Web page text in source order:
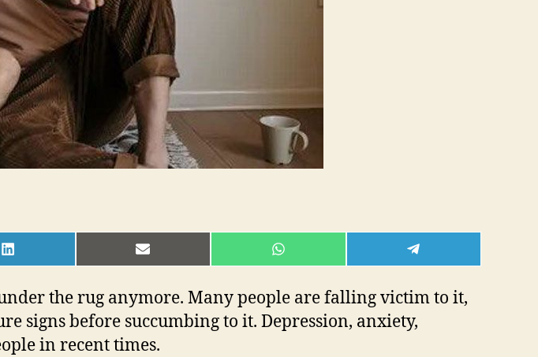
SHARE
ON
SHARE
ON
SHARE
ON
SHARE
ON
the rug anymore. Many people are falling victim to it,
signs before succumbing to it. Depression, anxiety,
in recent times.